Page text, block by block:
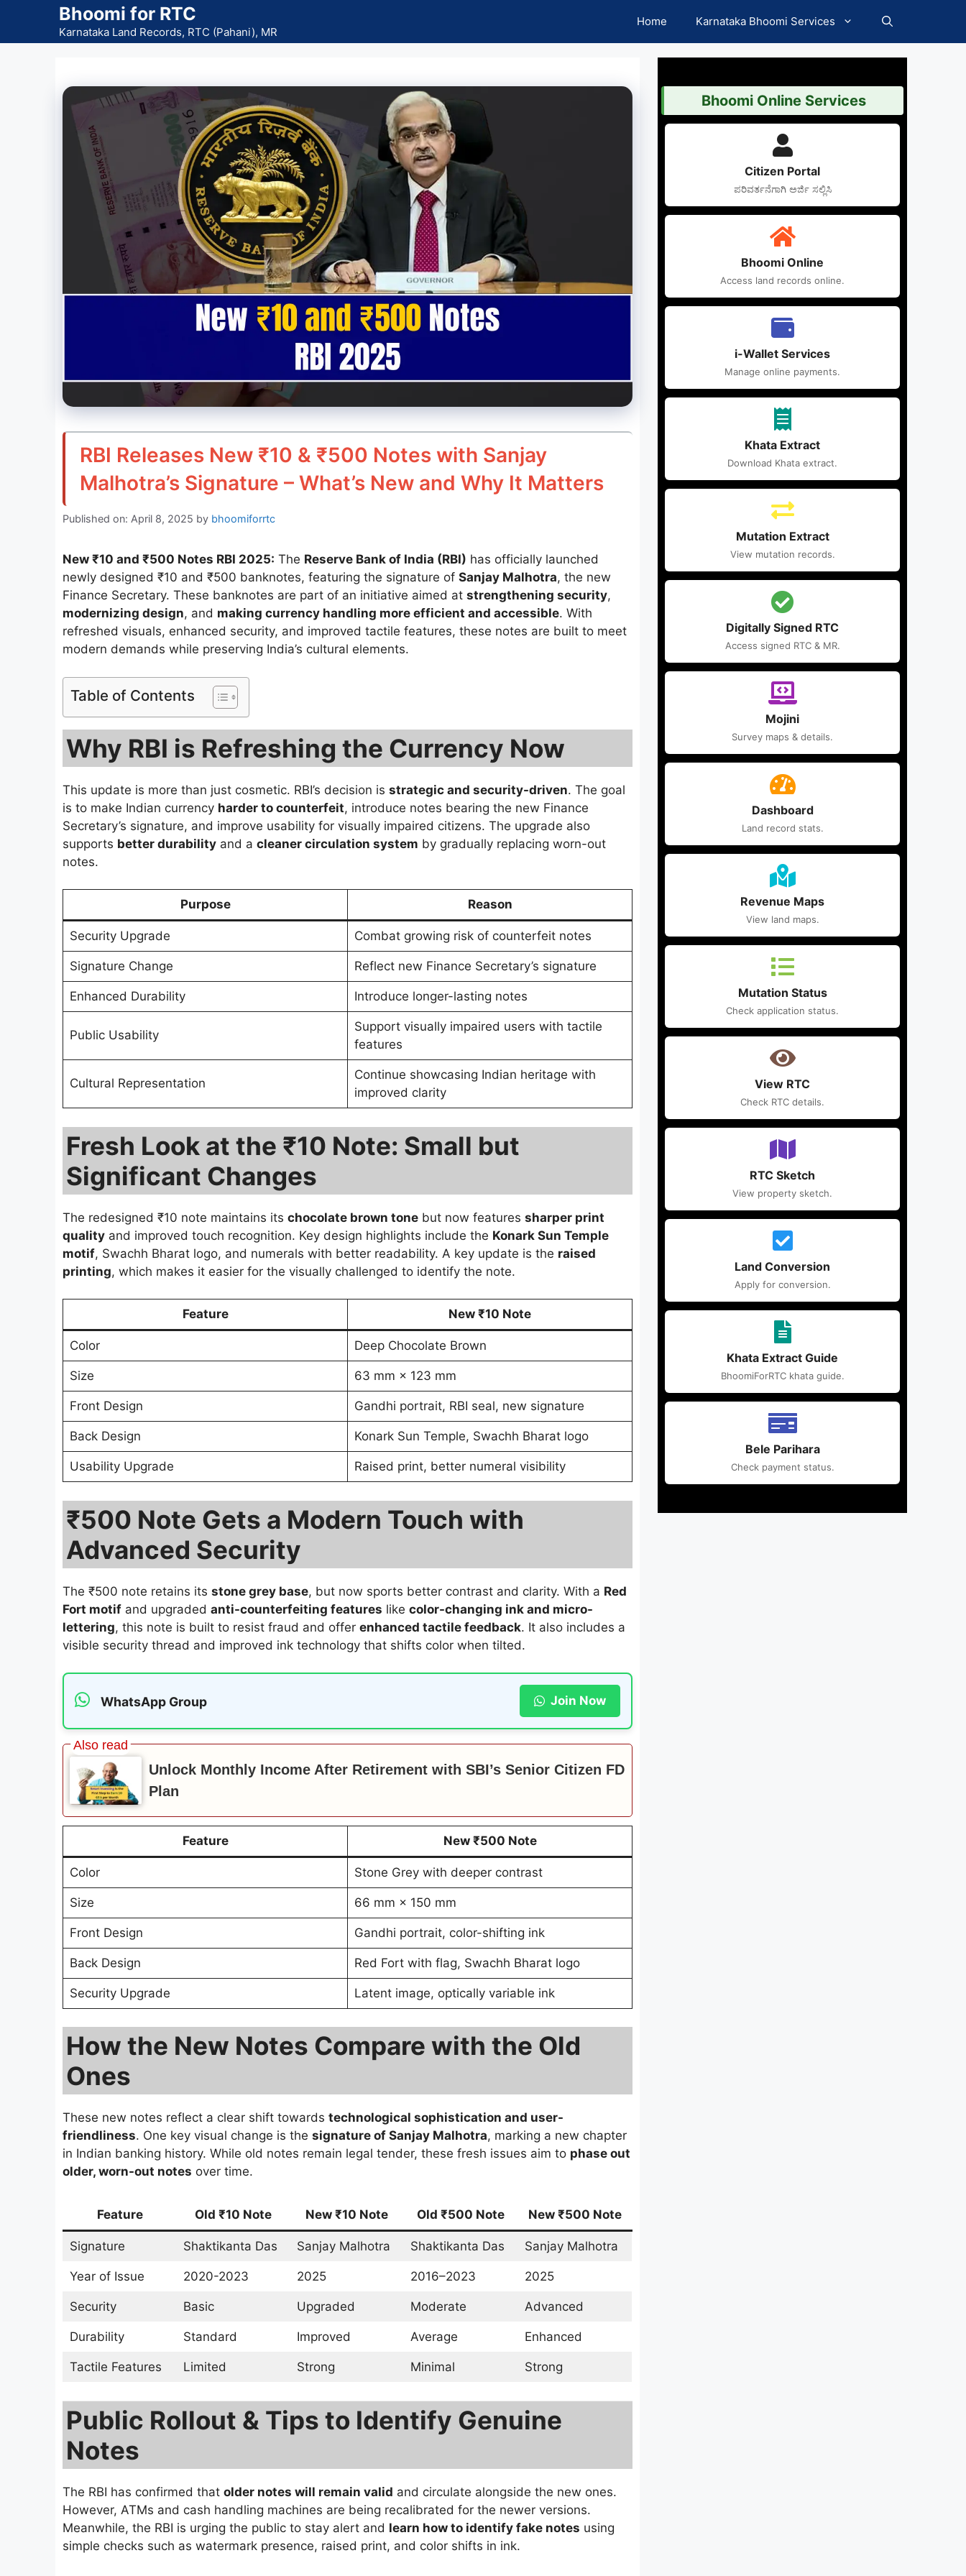
content
Bhoomi for RTC
Karnataka Land Records, RTC (Pahani), MR
Home Karnataka Bhoomi Services
RBI Releases New ₹10 & ₹500 Notes with Sanjay
Malhotra’s Signature – What’s New and Why It Matters
Published on: April 8, 2025 by bhoomiforrtc
New ₹10 and ₹500 Notes RBI 2025: The Reserve Bank of India (RBI) has officially launched
newly designed ₹10 and ₹500 banknotes, featuring the signature of Sanjay Malhotra, the new
Finance Secretary. These banknotes are part of an initiative aimed at strengthening security,
modernizing design, and making currency handling more efficient and accessible. With
refreshed visuals, enhanced security, and improved tactile features, these notes are built to meet
modern demands while preserving India’s cultural elements.
Table of Contents
Why RBI is Refreshing the Currency Now
This update is more than just cosmetic. RBI’s decision is strategic and security-driven. The goal
is to make Indian currency harder to counterfeit, introduce notes bearing the new Finance
Secretary’s signature, and improve usability for visually impaired citizens. The upgrade also
supports better durability and a cleaner circulation system by gradually replacing worn-out
notes.
Purpose Reason
Security Upgrade Combat growing risk of counterfeit notes
Signature Change Reflect new Finance Secretary’s signature
Enhanced Durability Introduce longer-lasting notes
Public Usability
Support visually impaired users with tactile
features
Cultural Representation
Continue showcasing Indian heritage with
improved clarity
Fresh Look at the ₹10 Note: Small but
Significant Changes
The redesigned ₹10 note maintains its chocolate brown tone but now features sharper print
quality and improved touch recognition. Key design highlights include the Konark Sun Temple
motif, Swachh Bharat logo, and numerals with better readability. A key update is the raised
printing, which makes it easier for the visually challenged to identify the note.
Feature New ₹10 Note
Color Deep Chocolate Brown
Size 63 mm × 123 mm
Front Design Gandhi portrait, RBI seal, new signature
Back Design Konark Sun Temple, Swachh Bharat logo
Usability Upgrade Raised print, better numeral visibility
₹500 Note Gets a Modern Touch with
Advanced Security
The ₹500 note retains its stone grey base, but now sports better contrast and clarity. With a Red
Fort motif and upgraded anti-counterfeiting features like color-changing ink and micro-
lettering, this note is built to resist fraud and offer enhanced tactile feedback. It also includes a
visible security thread and improved ink technology that shifts color when tilted.
WhatsApp Group Join Now
Unlock Monthly Income After Retirement with SBI’s Senior Citizen FD
Plan
Feature New ₹500 Note
Color Stone Grey with deeper contrast
Size 66 mm × 150 mm
Front Design Gandhi portrait, color-shifting ink
Back Design Red Fort with flag, Swachh Bharat logo
Security Upgrade Latent image, optically variable ink
How the New Notes Compare with the Old
Ones
These new notes reflect a clear shift towards technological sophistication and user-
friendliness. One key visual change is the signature of Sanjay Malhotra, marking a new chapter
in Indian banking history. While old notes remain legal tender, these fresh issues aim to phase out
older, worn-out notes over time.
Feature Old ₹10 Note New ₹10 Note Old ₹500 Note New ₹500 Note
Signature Shaktikanta Das Sanjay Malhotra Shaktikanta Das Sanjay Malhotra
Year of Issue 2020-2023 2025 2016–2023 2025
Security Basic Upgraded Moderate Advanced
Durability Standard Improved Average Enhanced
Tactile Features Limited Strong Minimal Strong
Public Rollout & Tips to Identify Genuine
Notes
The RBI has confirmed that older notes will remain valid and circulate alongside the new ones.
However, ATMs and cash handling machines are being recalibrated for the newer versions.
Meanwhile, the RBI is urging the public to stay alert and learn how to identify fake notes using
simple checks such as watermark presence, raised print, and color shifts in ink.
Bhoomi Online Services
Citizen Portal
ಪರಿವರ್ತನೆಗಾಗಿ ಅರ್ಜಿ ಸಲ್ಲಿಸಿ
Bhoomi Online
Access land records online.
i-Wallet Services
Manage online payments.
Khata Extract
Download Khata extract.
Mutation Extract
View mutation records.
Digitally Signed RTC
Access signed RTC & MR.
Mojini
Survey maps & details.
Dashboard
Land record stats.
Revenue Maps
View land maps.
Mutation Status
Check application status.
View RTC
Check RTC details.
RTC Sketch
View property sketch.
Land Conversion
Apply for conversion.
Khata Extract Guide
BhoomiForRTC khata guide.
Bele Parihara
Check payment status.